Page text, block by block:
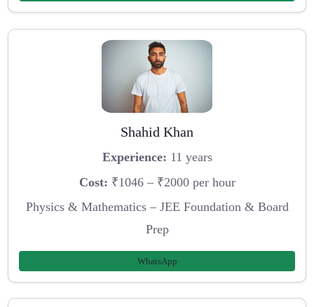
Shahid Khan
Experience: 11 years
Cost: ₹1046 – ₹2000 per hour
Physics & Mathematics – JEE Foundation & Board
Prep
WhatsApp